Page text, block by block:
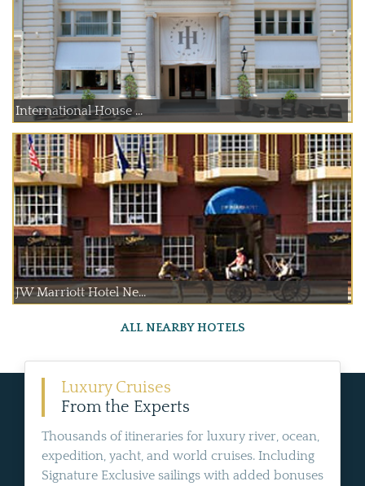
International House ...
JW Marriott Hotel Ne...
ALL NEARBY HOTELS
Luxury Cruises
From the Experts
Thousands of itineraries for luxury river, ocean,
expedition, yacht, and world cruises. Including
Signature Exclusive sailings with added bonuses